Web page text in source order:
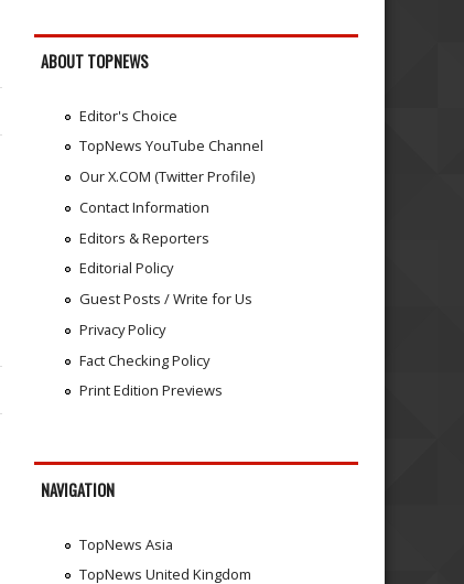
ABOUT TOPNEWS
Editor's Choice
TopNews YouTube Channel
Our X.COM (Twitter Profile)
Contact Information
Editors & Reporters
Editorial Policy
Guest Posts / Write for Us
Privacy Policy
Fact Checking Policy
Print Edition Previews
NAVIGATION
TopNews Asia
TopNews United Kingdom